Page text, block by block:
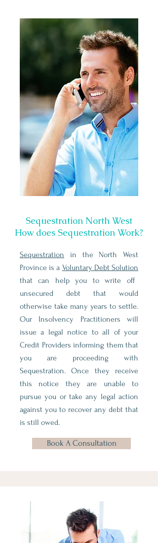
Sequestration North West
How does Sequestration Work?
Sequestration in the North West
Province is a Voluntary Debt Solution
that can help you to write off
unsecured debt that would
otherwise take many years to settle.
Our Insolvency Practitioners will
issue a legal notice to all of your
Credit Providers informing them that
you are proceeding with
Sequestration. Once they receive
this notice they are unable to
pursue you or take any legal action
against you to recover any debt that
is still owed.
Book A Consultation